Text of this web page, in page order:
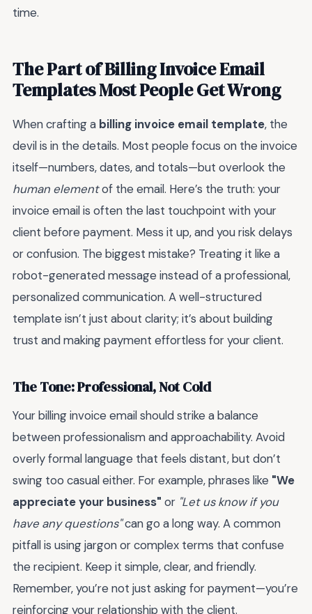
time.
The Part of Billing Invoice Email
Templates Most People Get Wrong
When crafting a billing invoice email template, the
devil is in the details. Most people focus on the invoice
itself—numbers, dates, and totals—but overlook the
human elementof the email. Here’s the truth: your
invoice email is often the last touchpoint with your
client before payment. Mess it up, and you risk delays
or confusion. The biggest mistake? Treating it like a
robot-generated message instead of a professional,
personalized communication. A well-structured
template isn’t just about clarity; it’s about building
trust and making payment effortless for your client.
The Tone: Professional, Not Cold
Your billing invoice email should strike a balance
between professionalism and approachability. Avoid
overly formal language that feels distant, but don’t
swing too casual either. For example, phrases like "We
appreciate your business" or "Let us know if you
have any questions"can go a long way. A common
pitfall is using jargon or complex terms that confuse
the recipient. Keep it simple, clear, and friendly.
Remember, you’re not just asking for payment—you’re
reinforcing your relationship with the client.